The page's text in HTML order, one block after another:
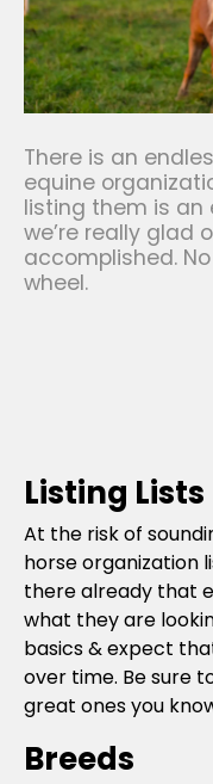
Colors
There is an
equine
listing them is an
we’re really glad
accomplished.
wheel.
Listing Lists
At the risk of
horse organization
there already that
what they are
basics & expect
over time. Be sure
great ones you
Breeds